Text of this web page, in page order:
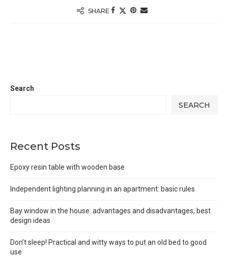
SHARE
Search
SEARCH
Recent Posts
Epoxy resin table with wooden base
Independent lighting planning in an apartment: basic rules
Bay window in the house: advantages and disadvantages, best
design ideas
Don’t sleep! Practical and witty ways to put an old bed to good
use